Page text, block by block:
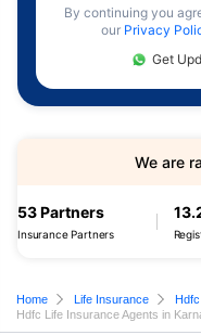
By continuing you
our Privacy
Get
53 Partners
Insurance Partners
We are
Home Life Insurance
Hdfc Life Insurance Agents in